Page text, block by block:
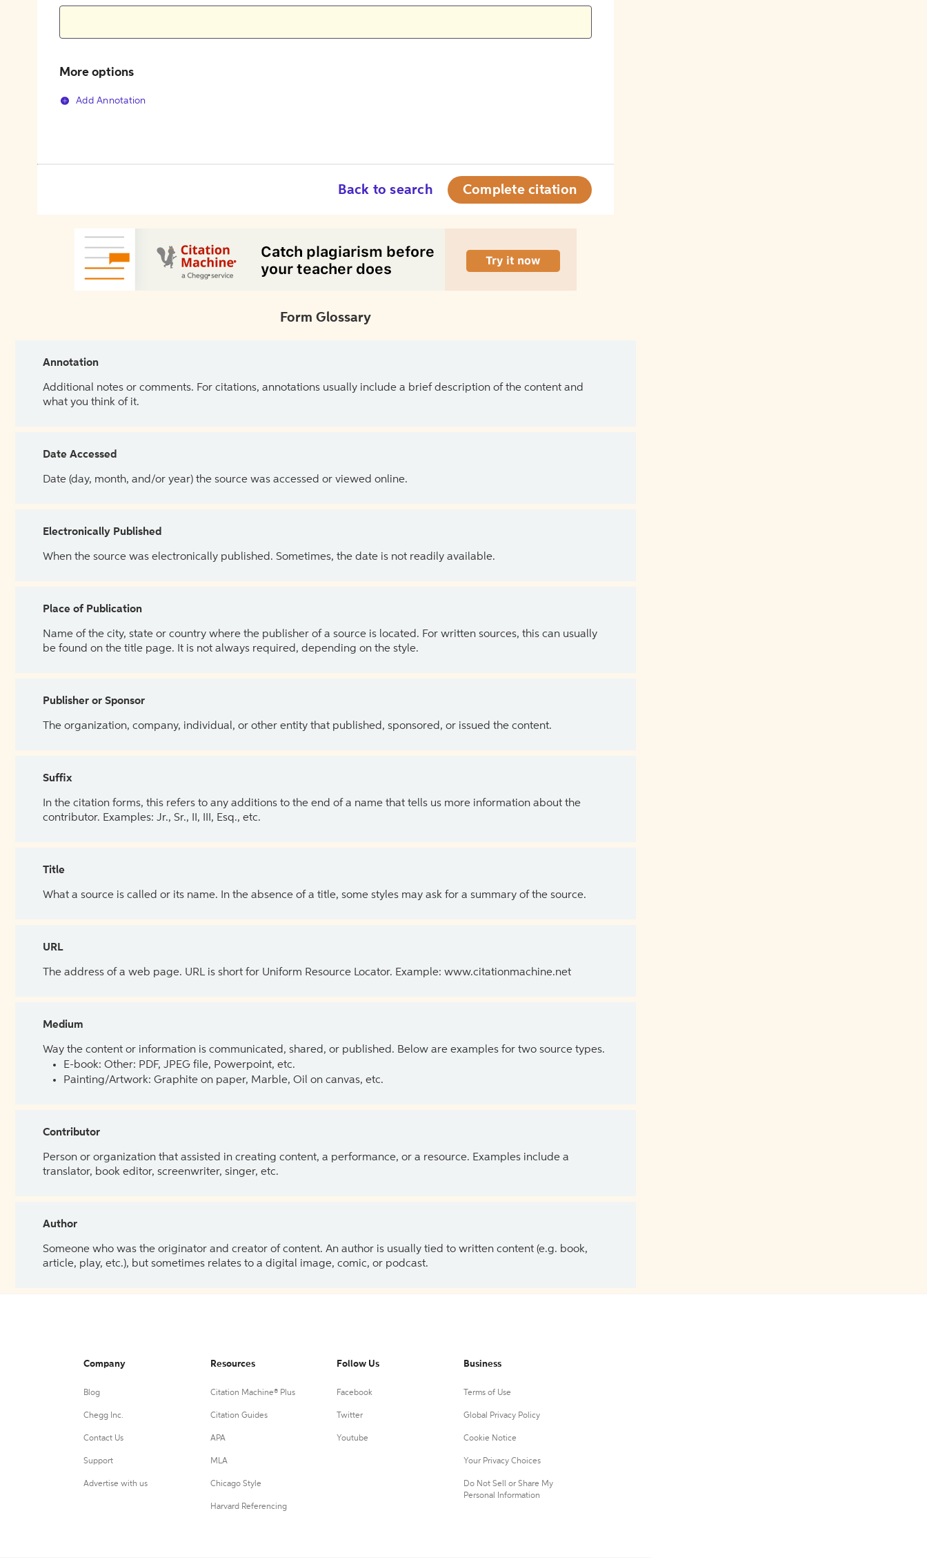
More options
Add Annotation
Back to search Complete citation
Form Glossary
Annotation
Additional notes or comments. For citations, annotations usually include a brief description of the content and
what you think of it.
Date Accessed
Date (day, month, and/or year) the source was accessed or viewed online.
Electronically Published
When the source was electronically published. Sometimes, the date is not readily available.
Place of Publication
Name of the city, state or country where the publisher of a source is located. For written sources, this can usually
be found on the title page. It is not always required, depending on the style.
Publisher or Sponsor
The organization, company, individual, or other entity that published, sponsored, or issued the content.
Suffix
In the citation forms, this refers to any additions to the end of a name that tells us more information about the
contributor. Examples: Jr., Sr., II, III, Esq., etc.
Title
What a source is called or its name. In the absence of a title, some styles may ask for a summary of the source.
URL
The address of a web page. URL is short for Uniform Resource Locator. Example: www.citationmachine.net
Medium
Way the content or information is communicated, shared, or published. Below are examples for two source types.
E-book: Other: PDF, JPEG file, Powerpoint, etc.
Painting/Artwork: Graphite on paper, Marble, Oil on canvas, etc.
Contributor
Person or organization that assisted in creating content, a performance, or a resource. Examples include a
translator, book editor, screenwriter, singer, etc.
Author
Someone who was the originator and creator of content. An author is usually tied to written content (e.g. book,
article, play, etc.), but sometimes relates to a digital image, comic, or podcast.
Company
Blog
Chegg Inc.
Contact Us
Support
Advertise with us
Resources
Citation Machine® Plus
Citation Guides
APA
MLA
Chicago Style
Harvard Referencing
Follow Us
Facebook
Twitter
Youtube
Business
Terms of Use
Global Privacy Policy
Cookie Notice
Your Privacy Choices
Do Not Sell or Share My
Personal Information